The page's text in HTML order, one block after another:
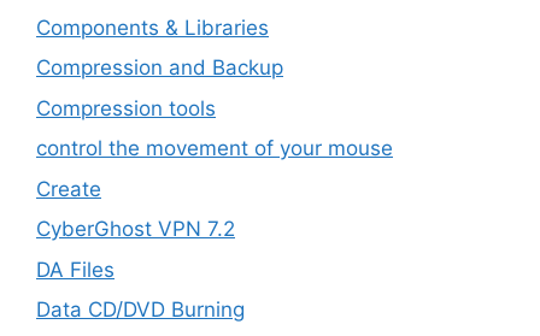
Components & Libraries
Compression and Backup
Compression tools
control the movement of your mouse
Create
CyberGhost VPN 7.2
DA Files
Data CD/DVD Burning